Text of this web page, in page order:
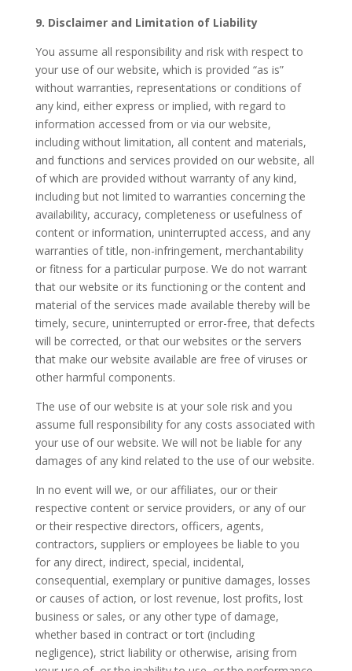
9. Disclaimer and Limitation of Liability
You assume all responsibility and risk with respect to
your use of our website, which is provided “as is”
without warranties, representations or conditions of
any kind, either express or implied, with regard to
information accessed from or via our website,
including without limitation, all content and materials,
and functions and services provided on our website, all
of which are provided without warranty of any kind,
including but not limited to warranties concerning the
availability, accuracy, completeness or usefulness of
content or information, uninterrupted access, and any
warranties of title, non-infringement, merchantability
or fitness for a particular purpose. We do not warrant
that our website or its functioning or the content and
material of the services made available thereby will be
timely, secure, uninterrupted or error-free, that defects
will be corrected, or that our websites or the servers
that make our website available are free of viruses or
other harmful components.
The use of our website is at your sole risk and you
assume full responsibility for any costs associated with
your use of our website. We will not be liable for any
damages of any kind related to the use of our website.
In no event will we, or our affiliates, our or their
respective content or service providers, or any of our
or their respective directors, officers, agents,
contractors, suppliers or employees be liable to you
for any direct, indirect, special, incidental,
consequential, exemplary or punitive damages, losses
or causes of action, or lost revenue, lost profits, lost
business or sales, or any other type of damage,
whether based in contract or tort (including
negligence), strict liability or otherwise, arising from